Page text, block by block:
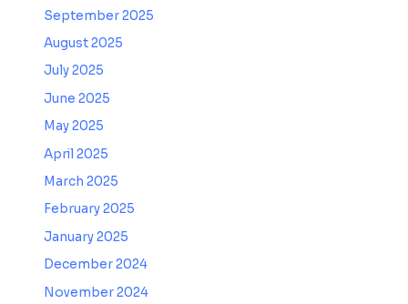
September 2025
August 2025
July 2025
June 2025
May 2025
April 2025
March 2025
February 2025
January 2025
December 2024
November 2024